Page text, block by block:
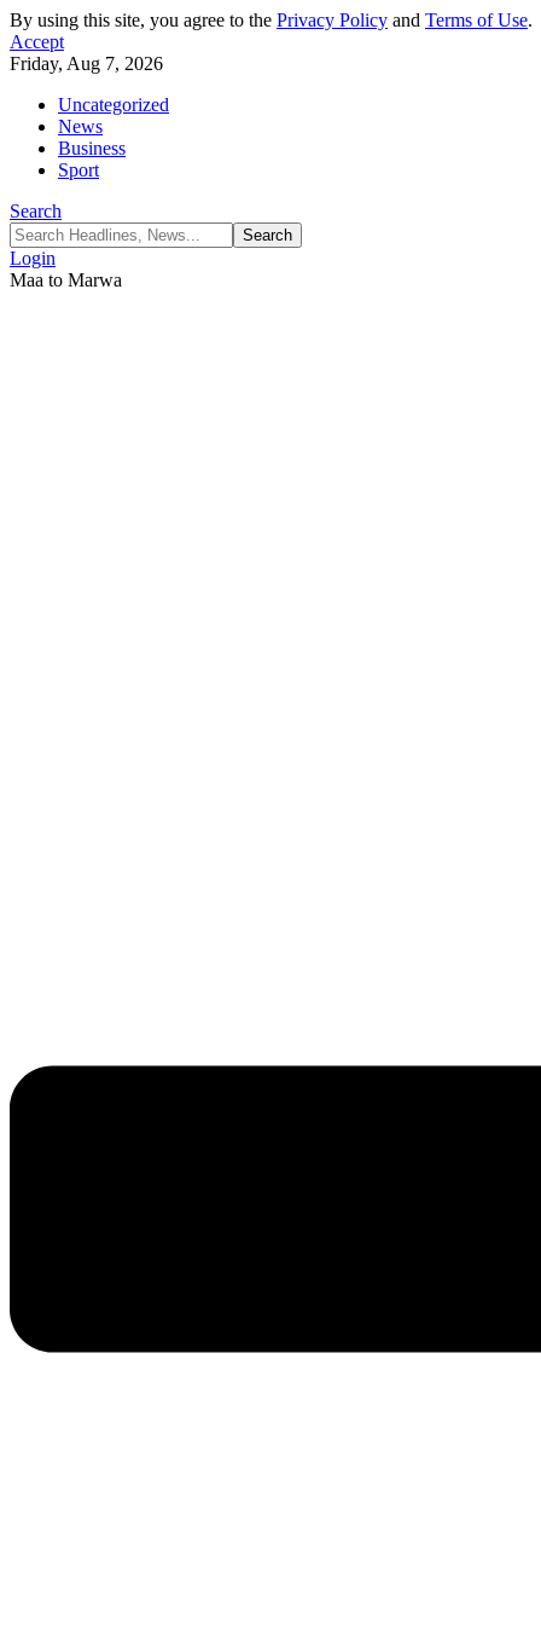
By using this site, you agree to the Privacy Policy and Terms of Use.
Accept
Friday, Aug 7, 2026
Uncategorized
News
Business
Sport
Search
Login
Maa to Marwa